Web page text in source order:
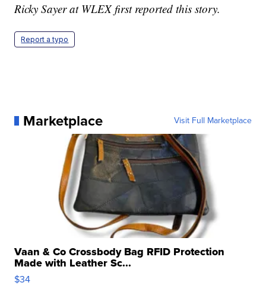
Ricky Sayer at WLEX first reported this story.
Report a typo
Marketplace Visit Full Marketplace
Vaan & Co Crossbody Bag RFID Protection
Made with Leather Sc...
$34